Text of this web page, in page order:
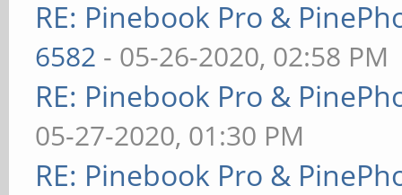
RE: Pinebook Pro &
6582 - 05-26-2020, 02:58 PM
RE: Pinebook Pro &
05-27-2020, 01:30 PM
RE: Pinebook Pro &